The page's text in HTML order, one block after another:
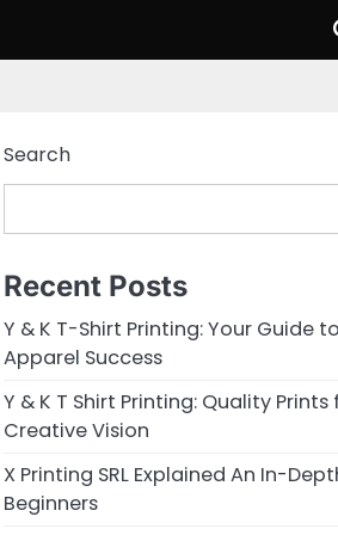
Search
Recent Posts
Y & K T-Shirt Printing: Your Guide
Apparel Success
Y & K T Shirt Printing: Quality Prints
Creative Vision
X Printing SRL Explained An In-
Beginners